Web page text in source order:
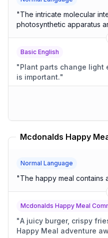
"The intricate molecular
photosynthetic apparatus
conversion of light energy
Basic English
"Plant parts change light
is important."
Normal Language
"The happy meal contains
Mcdonalds Happy Meal
"A juicy burger, crispy
Happy Meal adventure